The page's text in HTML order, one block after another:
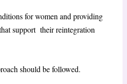
for women and providing
support their reintegration
should be followed.